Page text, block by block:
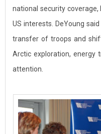
national security
US interests. DeYoung
transfer of troops and
Arctic exploration, energy
attention.